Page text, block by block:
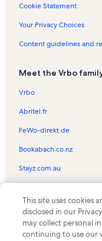
Cookie Statement
Your Privacy Choices
Content guidelines and
Meet the Vrbo
Vrbo
Abritel.fr
FeWo-direkt.de
Bookabach.co.nz
Stayz.com.au
the Vrbo logo are
HomeAway.com, Inc.
This site uses cookies
disclosed in our
may collect personal
continuing to use our